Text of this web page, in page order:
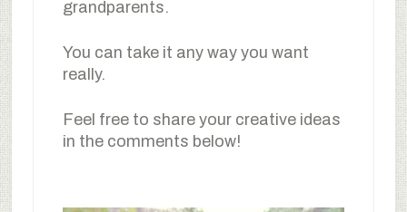
grandparents.
You can take it any way you want
really.
Feel free to share your creative ideas
in the comments below!